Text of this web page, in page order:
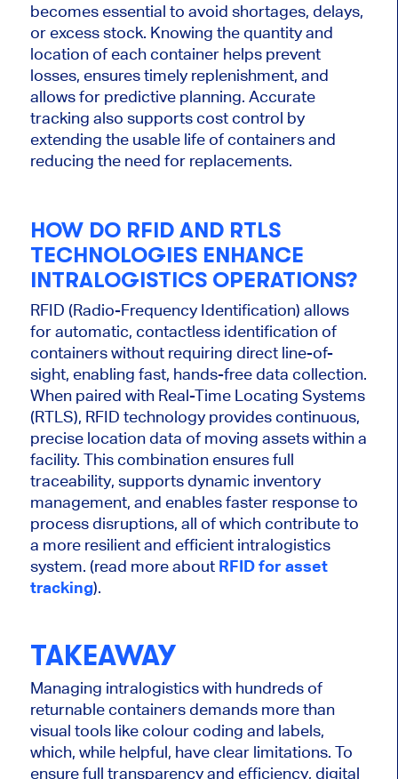
becomes essential to avoid shortages, delays,
or excess stock. Knowing the quantity and
location of each container helps prevent
losses, ensures timely replenishment, and
allows for predictive planning. Accurate
tracking also supports cost control by
extending the usable life of containers and
reducing the need for replacements.
HOW DO RFID AND RTLS
TECHNOLOGIES ENHANCE
INTRALOGISTICS OPERATIONS?
RFID (Radio-Frequency Identification) allows
for automatic, contactless identification of
containers without requiring direct line-of-
sight, enabling fast, hands-free data collection.
When paired with Real-Time Locating Systems
(RTLS), RFID technology provides continuous,
precise location data of moving assets within a
facility. This combination ensures full
traceability, supports dynamic inventory
management, and enables faster response to
process disruptions, all of which contribute to
a more resilient and efficient intralogistics
system. (read more about RFID for asset
tracking).
TAKEAWAY
Managing intralogistics with hundreds of
returnable containers demands more than
visual tools like colour coding and labels,
which, while helpful, have clear limitations. To
ensure full transparency and efficiency, digital